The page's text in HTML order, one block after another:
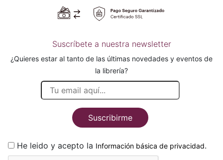
Suscríbete a nuestra newsletter
¿Quieres estar al tanto de las últimas novedades y eventos de
la librería?
Suscribirme
He leido y acepto la Información básica de privacidad.